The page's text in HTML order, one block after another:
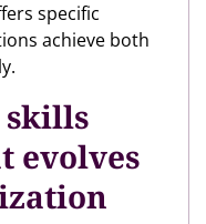
specific
achieve both
skills
evolves